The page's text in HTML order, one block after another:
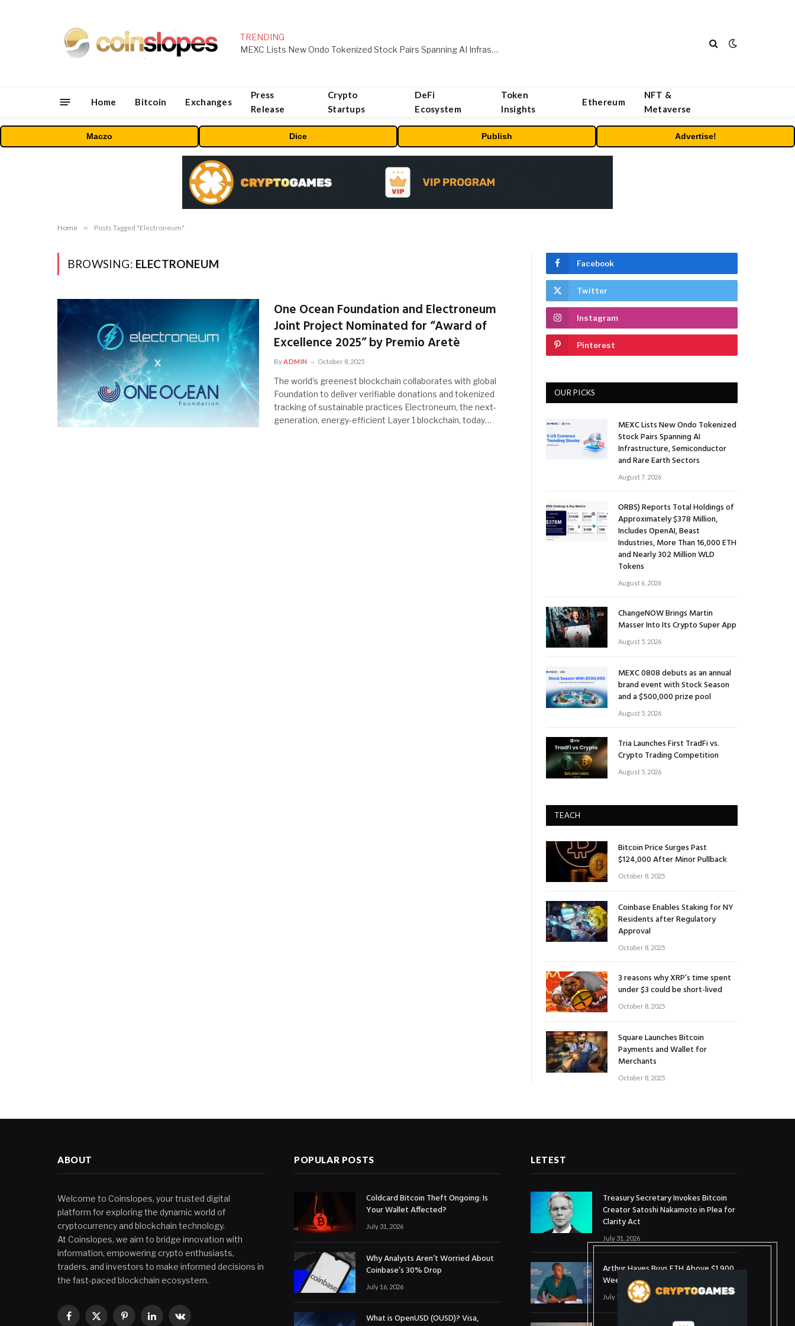
TRENDING
MEXC Lists New Ondo Tokenized Stock Pairs Spanning AI Infrastructure, Semiconductor and Rare Earth Sectors
Home Bitcoin Exchanges
Press
Release
Crypto
Startups
DeFi
Ecosystem
Token
Insights
Ethereum
NFT &
Metaverse
Maczo Dice Publish Advertise!
Home » Posts Tagged "Electroneum"
BROWSING: ELECTRONEUM
One Ocean Foundation and Electroneum
Joint Project Nominated for “Award of
Excellence 2025” by Premio Aretè
ByADMIN October 8, 2025
The world’s greenest blockchain collaborates with global
Foundation to deliver verifiable donations and tokenized
tracking of sustainable practices Electroneum, the next-
generation, energy-efficient Layer 1 blockchain, today…
Facebook
Twitter
Instagram
Pinterest
OUR PICKS
MEXC Lists New Ondo Tokenized
Stock Pairs Spanning AI
Infrastructure, Semiconductor
and Rare Earth Sectors
August 7, 2026
ORBS) Reports Total Holdings of
Approximately $378 Million,
Includes OpenAI, Beast
Industries, More Than 16,000 ETH
and Nearly 302 Million WLD
Tokens
August 6, 2026
ChangeNOW Brings Martin
Masser Into Its Crypto Super App
August 5, 2026
MEXC 0808 debuts as an annual
brand event with Stock Season
and a $500,000 prize pool
August 5, 2026
Tria Launches First TradFi vs.
Crypto Trading Competition
August 5, 2026
TEACH
Bitcoin Price Surges Past
$124,000 After Minor Pullback
October 8, 2025
Coinbase Enables Staking for NY
Residents after Regulatory
Approval
October 8, 2025
3 reasons why XRP’s time spent
under $3 could be short-lived
October 8, 2025
Square Launches Bitcoin
Payments and Wallet for
Merchants
October 8, 2025
ABOUT
Welcome to Coinslopes, your trusted digital
platform for exploring the dynamic world of
cryptocurrency and blockchain technology.
At Coinslopes, we aim to bridge innovation with
information, empowering crypto enthusiasts,
traders, and investors to make informed decisions in
the fast-paced blockchain ecosystem.
Facebook
X PinterestLinkedInVKontakte
POPULAR POSTS
Coldcard Bitcoin Theft Ongoing: Is
Your Wallet Affected?
July 31, 2026
Why Analysts Aren’t Worried About
Coinbase’s 30% Drop
July 16, 2026
What is OpenUSD (OUSD)? Visa,
LETEST
Treasury Secretary Invokes Bitcoin
Creator Satoshi Nakamoto in Plea for
Clarity Act
July 31, 2026
Arthur Hayes Buys ETH Above $1,900
Weeks After Selling at $1,700
July 16, 2026